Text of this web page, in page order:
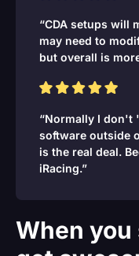
“CDA setups will
may need to
but overall is
“Normally I don't
software outside
is the real deal.
iRacing.”
When